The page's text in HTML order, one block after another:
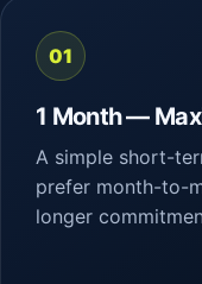
01
1 Month —
A simple short-
prefer month-to-
longer